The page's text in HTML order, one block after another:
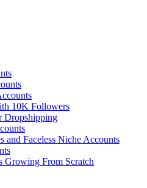
10K Followers
Dropshipping
and Faceless Niche Accounts
Growing From Scratch